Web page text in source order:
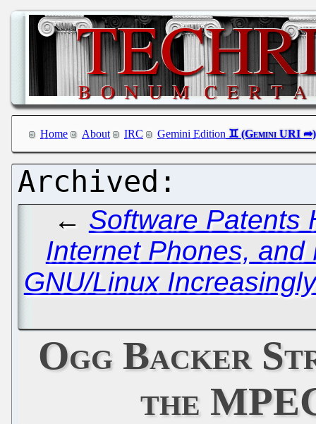
Home About IRC Gemini Edition
← Software Patents
Internet Phones, and
GNU/Linux
Ogg Backer
the